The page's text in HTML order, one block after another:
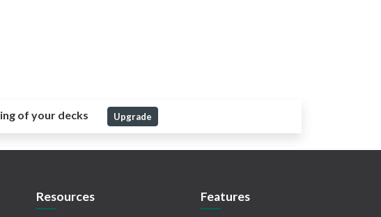
of your decks Upgrade
Resources Features